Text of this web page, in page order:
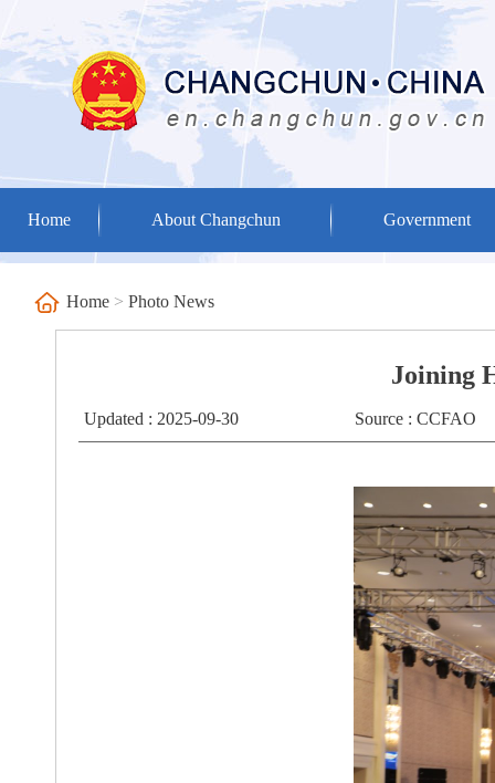
Home About Changchun Government
Home > Photo News
Joining
Updated : 2025-09-30 Source : CCFAO